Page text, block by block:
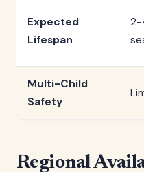
Expected
Lifespan
2-
Multi-Child
Safety
Regional